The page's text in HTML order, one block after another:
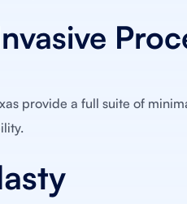
provide a full suite of